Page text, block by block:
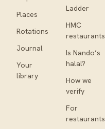
Places
Rotations
Journal
Your
library
Ladder
HMC
restaurants
Is Nando’s
halal?
How we
verify
For
restaurants